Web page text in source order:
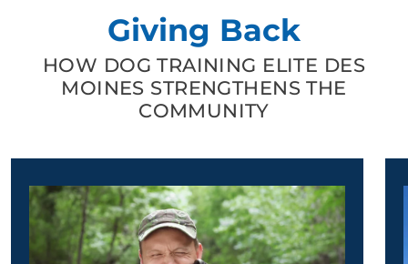
Giving Back
HOW DOG TRAINING ELITE DES
MOINES STRENGTHENS THE
COMMUNITY